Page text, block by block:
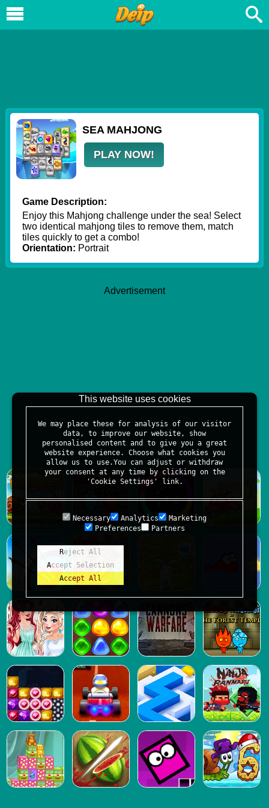
SEA MAHJONG
PLAY NOW!
Game Description:
Enjoy this Mahjong challenge under the sea! Select
two identical mahjong tiles to remove them, match
tiles quickly to get a combo!
Orientation: Portrait
Advertisement
This website uses cookies
We may place these for analysis of our visitor
data, to improve our website, show
personalised content and to give you a great
website experience. Choose what cookies you
allow us to use.You can adjust or withdraw
your consent at any time by clicking on the
'Cookie Settings' link.
Necessary Analytics
Marketing
Preferences
Partners
Reject All
Accept Selection
Accept All